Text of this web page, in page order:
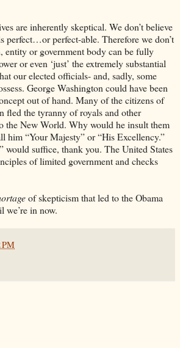
skeptical. We don’t believe
perfect…or perfect-able. Therefore we don’t
entity or government body can be fully
or even ‘just’ the extremely substantial
our elected officials- and, sadly, some
George Washington could have been
out of hand. Many of the citizens of
fled the tyranny of royals and other
the New World. Why would he insult them
him “Your Majesty” or “His Excellency.”
would suffice, thank you. The United States
of limited government and checks
of skepticism that led to the Obama
we’re in now.
PM